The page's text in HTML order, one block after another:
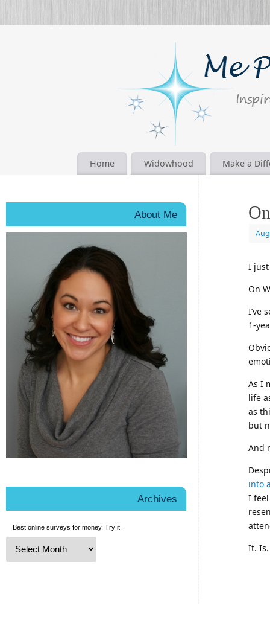
Home Widowhood Make a
I just
On
I’ve
1-
As I
life
as
but
And
into
I
It.
About Me
Archives
Best online surveys for money. Try it.